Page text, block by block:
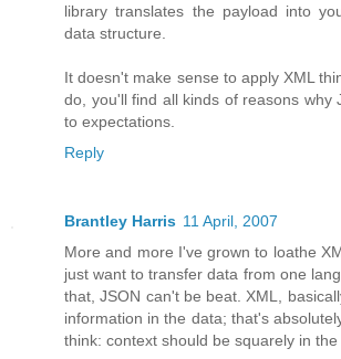
library translates the payload into
data structure.
It doesn't make sense to apply XML
do, you'll find all kinds of reasons why
to expectations.
Reply
Brantley Harris 11 April, 2007
More and more I've grown to loathe
just want to transfer data from one
that, JSON can't be beat. XML,
information in the data; that's
think: context should be squarely in the